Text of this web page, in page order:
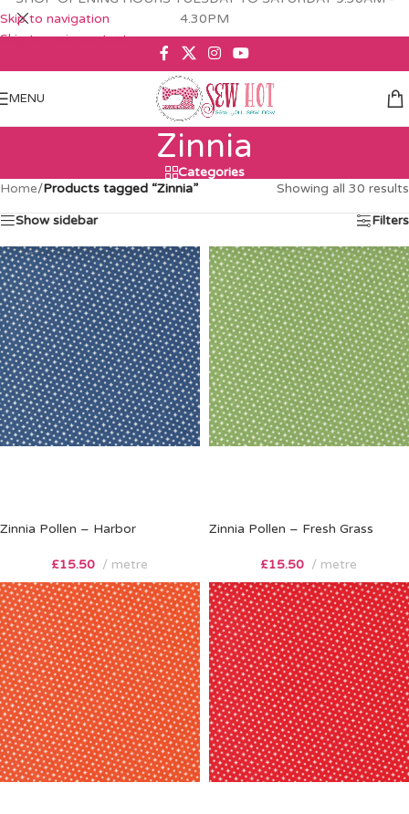
Skip to navigation
Skip to main content
4.30PM
MENU
Zinnia
Categories
Home/Products tagged “Zinnia” Showing all 30 results
Show sidebar Filters
Zinnia Pollen – Harbor
£15.50 metre
Zinnia Pollen – Fresh Grass
£15.50 metre